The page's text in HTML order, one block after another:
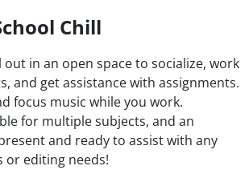
Chill
out in an open space to socialize, work
and get assistance with assignments.
focus music while you work.
for multiple subjects, and an
and ready to assist with any
editing needs!